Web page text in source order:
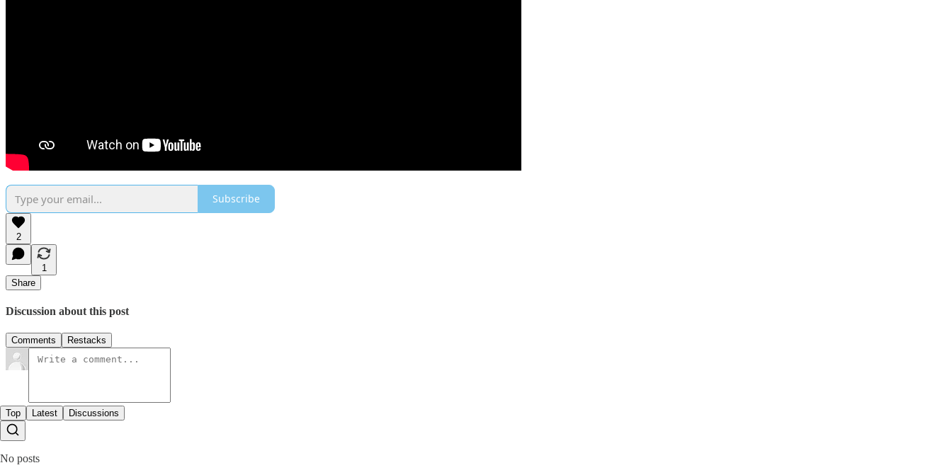
Subscribe
2
1
Share
Discussion about this post
Comments Restacks
Top Latest Discussions
No posts